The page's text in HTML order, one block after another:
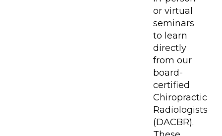
or virtual
seminars
to learn
directly
from our
board-
certified
Chiropractic
Radiologists
(DACBR).